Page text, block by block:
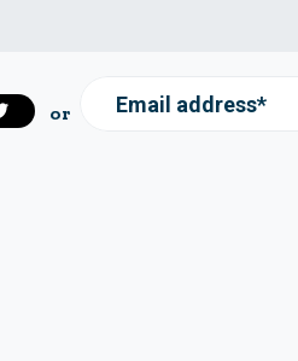
or Email address*